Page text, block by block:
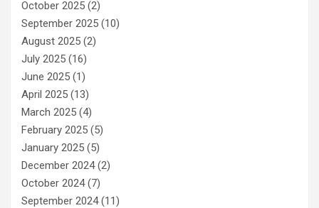
October 2025 (2)
September 2025 (10)
August 2025 (2)
July 2025 (16)
June 2025 (1)
April 2025 (13)
March 2025 (4)
February 2025 (5)
January 2025 (5)
December 2024(2)
October 2024(7)
September 2024(11)